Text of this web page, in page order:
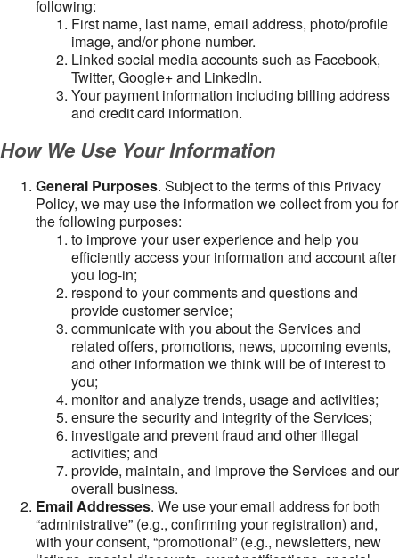
following:
First name, last name, email address, photo/profile
image, and/or phone number.
Linked social media accounts such as Facebook,
Twitter, Google+ and LinkedIn.
Your payment information including billing address
and credit card information.
How We Use Your Information
General Purposes. Subject to the terms of this Privacy
Policy, we may use the information we collect from you for
the following purposes:
to improve your user experience and help you
efficiently access your information and account after
you log-in;
respond to your comments and questions and
provide customer service;
communicate with you about the Services and
related offers, promotions, news, upcoming events,
and other information we think will be of interest to
you;
monitor and analyze trends, usage and activities;
ensure the security and integrity of the Services;
investigate and prevent fraud and other illegal
activities; and
provide, maintain, and improve the Services and our
overall business.
Email Addresses. We use your email address for both
“administrative” (e.g., confirming your registration) and,
with your consent, “promotional” (e.g., newsletters, new